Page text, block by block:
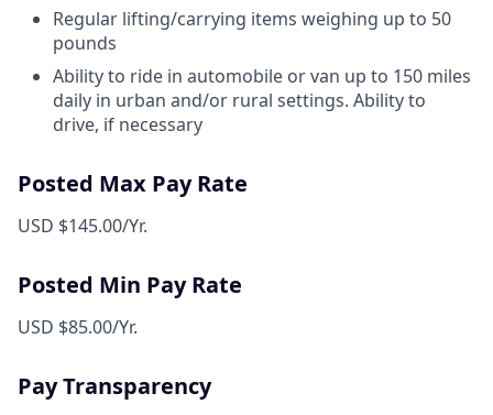
Regular lifting/carrying items weighing up to 50
pounds
Ability to ride in automobile or van up to 150 miles
daily in urban and/or rural settings. Ability to
drive, if necessary
Posted Max Pay Rate
USD $145.00/Yr.
Posted Min Pay Rate
USD $85.00/Yr.
Pay Transparency